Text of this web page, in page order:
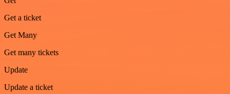
Get a ticket
Get Many
Get many tickets
Update
Update a ticket